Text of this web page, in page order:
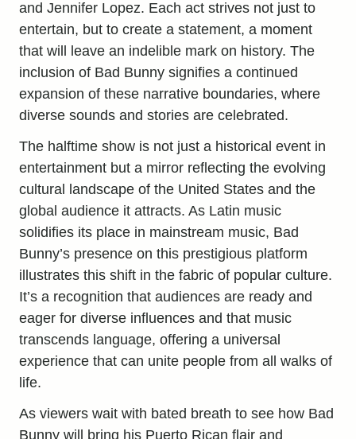
and Jennifer Lopez. Each act strives not just to
entertain, but to create a statement, a moment
that will leave an indelible mark on history. The
inclusion of Bad Bunny signifies a continued
expansion of these narrative boundaries, where
diverse sounds and stories are celebrated.
The halftime show is not just a historical event in
entertainment but a mirror reflecting the evolving
cultural landscape of the United States and the
global audience it attracts. As Latin music
solidifies its place in mainstream music, Bad
Bunny’s presence on this prestigious platform
illustrates this shift in the fabric of popular culture.
It’s a recognition that audiences are ready and
eager for diverse influences and that music
transcends language, offering a universal
experience that can unite people from all walks of
life.
As viewers wait with bated breath to see how Bad
Bunny will bring his Puerto Rican flair and